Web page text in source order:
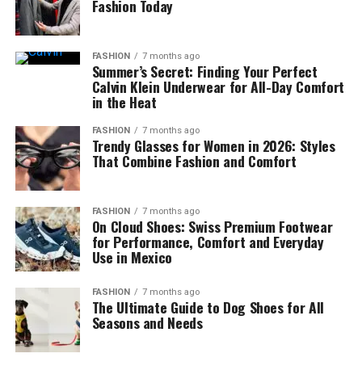
Fashion Today
FASHION 7 months ago
Summer’s Secret: Finding Your Perfect
Calvin Klein Underwear for All-Day Comfort
in the Heat
FASHION 7 months ago
Trendy Glasses for Women in 2026: Styles
That Combine Fashion and Comfort
FASHION 7 months ago
On Cloud Shoes: Swiss Premium Footwear
for Performance, Comfort and Everyday
Use in Mexico
FASHION 7 months ago
The Ultimate Guide to Dog Shoes for All
Seasons and Needs